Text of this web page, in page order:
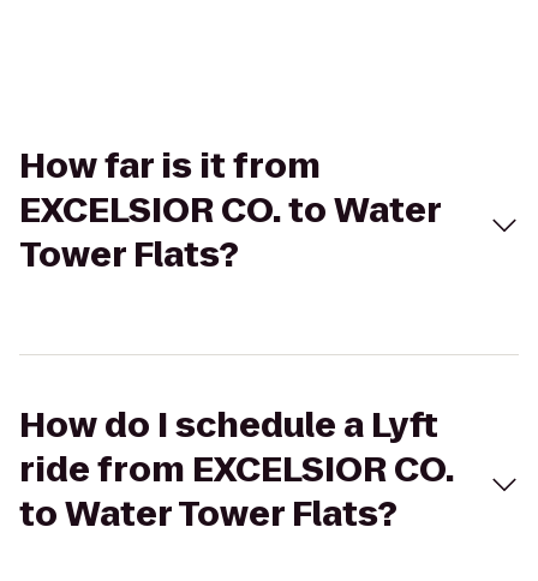
How far is it from
EXCELSIOR CO. to Water
Tower Flats?
How do I schedule a Lyft
ride from EXCELSIOR CO.
to Water Tower Flats?